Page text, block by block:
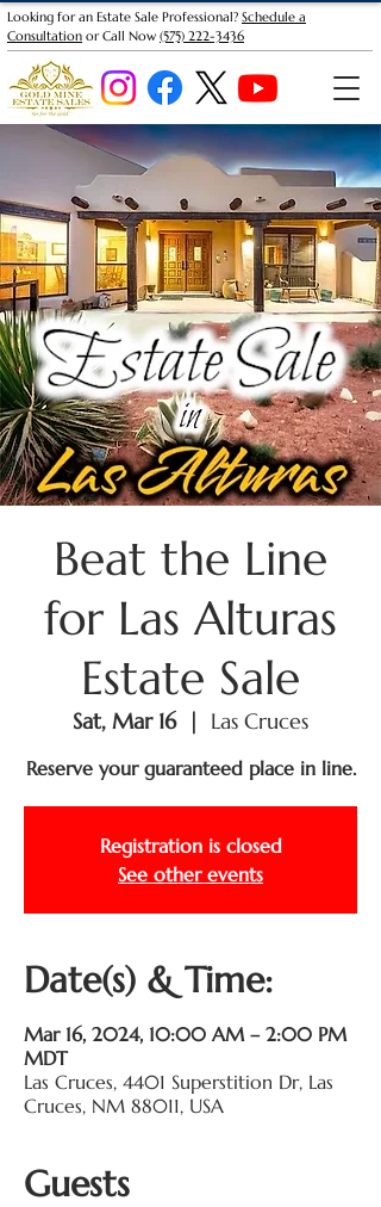
Looking for an Estate Sale Professional? Schedule a
Consultation or Call Now (575) 222-3436
Beat the Line
for Las Alturas
Estate Sale
Sat, Mar 16
  |
Las Cruces
Reserve your guaranteed place in line.
Registration is closed
See other events
Date(s) & Time:
Mar 16, 2024, 10:00 AM – 2:00 PM
MDT
Las Cruces, 4401 Superstition Dr, Las
Cruces, NM 88011, USA
Guests